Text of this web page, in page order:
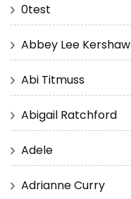
0test
Abbey Lee Kershaw
Abi Titmuss
Abigail Ratchford
Adele
Adrianne Curry